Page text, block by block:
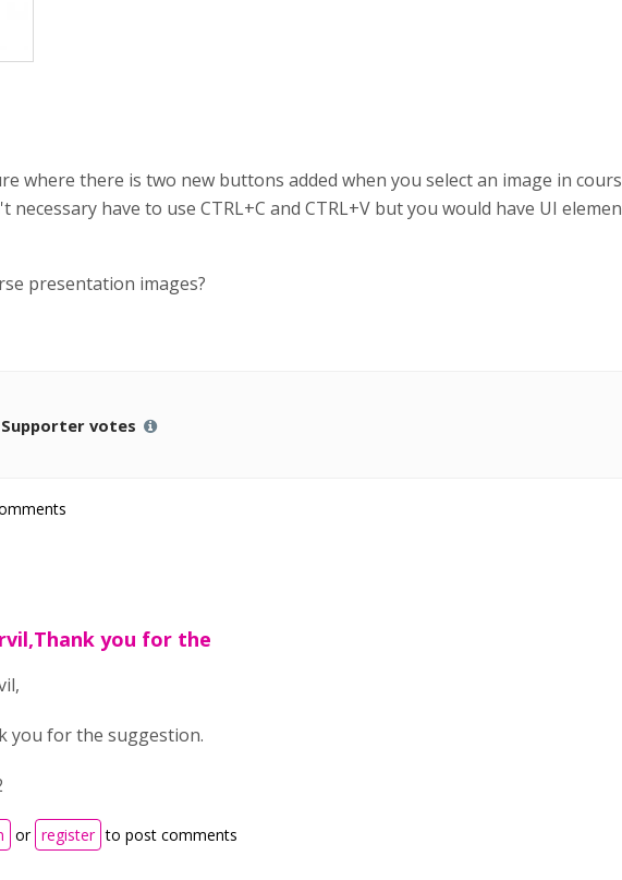
where there is two new buttons added when you select an image in
have to use CTRL+C and CTRL+V but you would have UI
presentation images?
Supporter votes
you for the
you for the suggestion.
or register to post comments